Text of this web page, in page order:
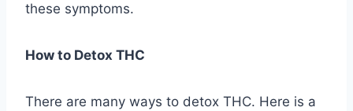
these symptoms.
How to Detox THC
There are many ways to detox THC. Here is a